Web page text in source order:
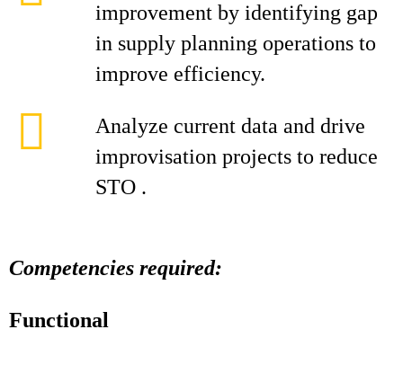
improvement by identifying gap
in supply planning operations to
improve efficiency.
Analyze current data and drive
improvisation projects to reduce
STO .
Competencies required:
Functional